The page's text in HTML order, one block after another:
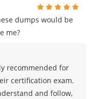
dumps would be
me?
recommended for
certification exam.
and follow,